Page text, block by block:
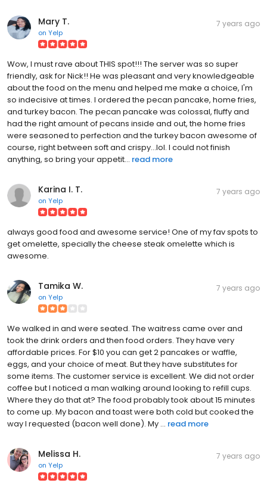
Mary T.
on Yelp
7 years ago
Wow, I must rave about THIS spot!!! The server was so super
friendly, ask for Nick!! He was pleasant and very knowledgeable
about the food on the menu and helped me make a choice, I'm
so indecisive at times. I ordered the pecan pancake, home fries,
and turkey bacon. The pecan pancake was colossal, fluffy and
had the right amount of pecans inside and out, the home fries
were seasoned to perfection and the turkey bacon awesome of
course, right between soft and crispy...lol. I could not finish
anything, so bring your appetit... read more
Karina I. T.
on Yelp
7 years ago
always good food and awesome service! One of my fav spots to
get omelette, specially the cheese steak omelette which is
awesome.
Tamika W.
on Yelp
7 years ago
We walked in and were seated. The waitress came over and
took the drink orders and then food orders. They have very
affordable prices. For $10 you can get 2 pancakes or waffle,
eggs, and your choice of meat. But they have substitutes for
some items. The customer service is excellent. We did not order
coffee but I noticed a man walking around looking to refill cups.
Where they do that at? The food probably took about 15 minutes
to come up. My bacon and toast were both cold but cooked the
way I requested (bacon well done). My ... read more
Melissa H.
on Yelp
7 years ago